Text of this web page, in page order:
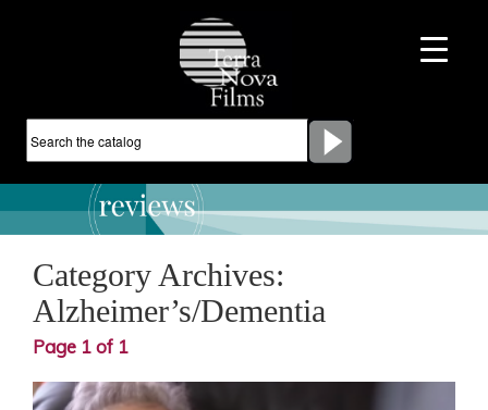
Category Archives:
Alzheimer’s/Dementia
Page 1 of 1